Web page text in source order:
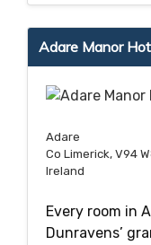
Adare Manor
Adare
Co Limerick, V94
Ireland
Every room in
Dunravens’